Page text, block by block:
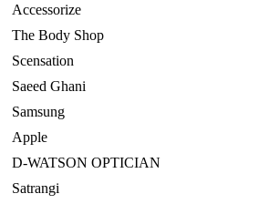
Accessorize
The Body Shop
Scensation
Saeed Ghani
Samsung
Apple
D-WATSON OPTICIAN
Satrangi